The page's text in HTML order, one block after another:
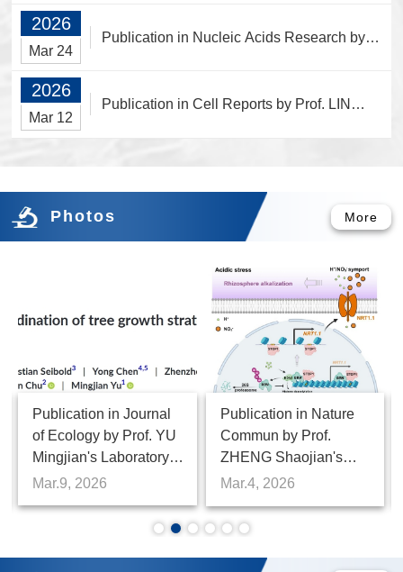
2026
Mar 24
Publication in Nucleic Acids Research by
2026
Mar 12
Publication in Cell Reports by Prof. LIN
Photos More
Publication in Water
Research by Prof.
Zhenmei Lu 's
Laboratory, Institute of
Feb.27, 2026
Publication in Science
Bulletin by Prof. LIU
Jianxiang's Laboratory,
Institute of Botany
Feb.9, 2026